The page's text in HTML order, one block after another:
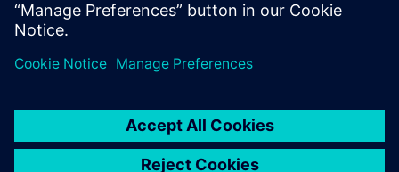
assessing other CAD systems,
and re-assessing NX. We do
so with a keen focus on
utilizing the best technology